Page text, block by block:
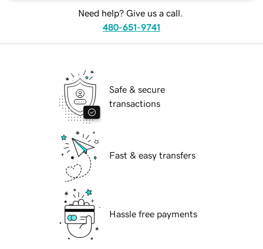
Need help? Give us a call.
480-651-9741
Safe & secure
transactions
Fast & easy transfers
Hassle free payments